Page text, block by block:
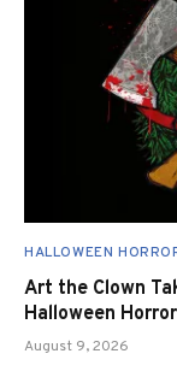
HALLOWEEN
Art the Clown
Halloween
August 9, 2026